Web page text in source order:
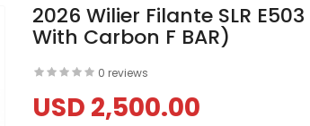
2026 Wilier Filante SLR E503
With Carbon F BAR)
0 reviews
USD 2,500.00